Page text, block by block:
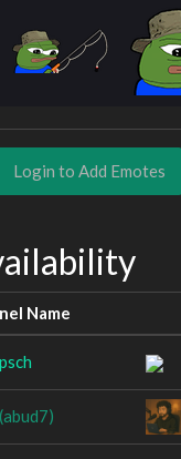
Login to Add Emotes
Name
(abud7)